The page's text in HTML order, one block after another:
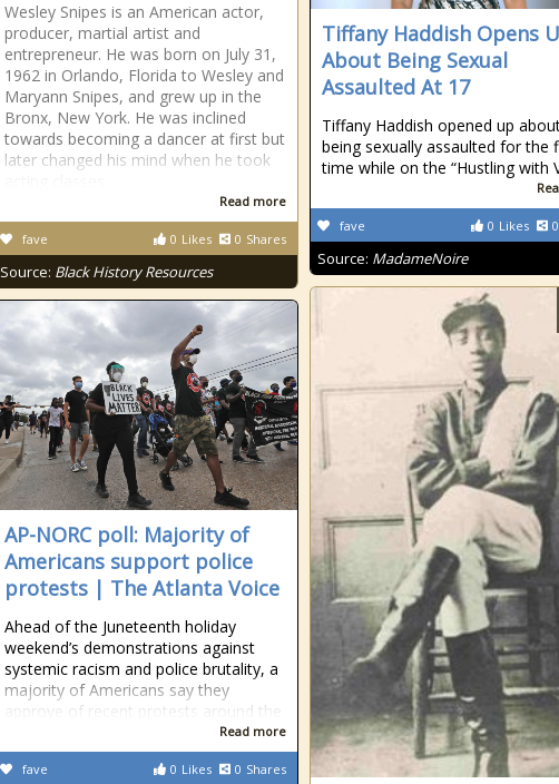
Wesley Snipes is an American actor,
producer, martial artist and
entrepreneur. He was born on July 31,
1962 in Orlando, Florida to Wesley and
Maryann Snipes, and grew up in the
Bronx, New York. He was inclined
towards becoming a dancer at first but
later changed his mind when he took
Read more
0 Likes 0 Shares
fave
Source: Black History Resources
Tiffany Haddish Opens
About Being Sexual
Assaulted At 17
Tiffany Haddish opened up
being sexually assaulted for the
time while on the “Hustling with
0 Likes 0
fave
Source: MadameNoire
AP-NORC poll: Majority of
Americans support police
protests | The Atlanta Voice
Ahead of the Juneteenth holiday
weekend’s demonstrations against
systemic racism and police brutality, a
majority of Americans say they
approve of recent protests around the
Read more
0 Likes 0 Shares
fave